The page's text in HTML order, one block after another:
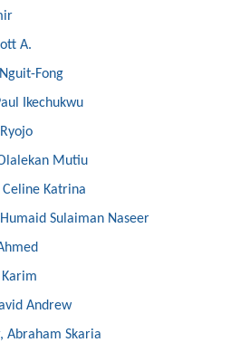
A.
Fong
Ikechukwu
Mutiu
Katrina
Sulaiman Naseer
Andrew
Abraham Skaria